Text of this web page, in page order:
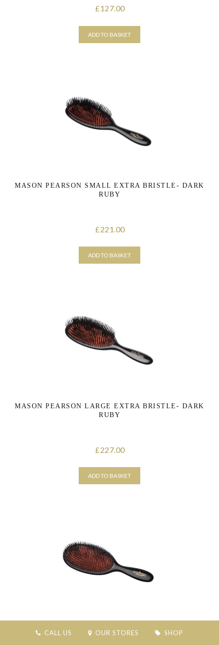
£127.00
ADD TO BASKET
MASON PEARSON SMALL EXTRA BRISTLE- DARK
RUBY
£221.00
ADD TO BASKET
MASON PEARSON LARGE EXTRA BRISTLE- DARK
RUBY
£227.00
ADD TO BASKET
DARK RUBY
CALL US OUR STORES SHOP